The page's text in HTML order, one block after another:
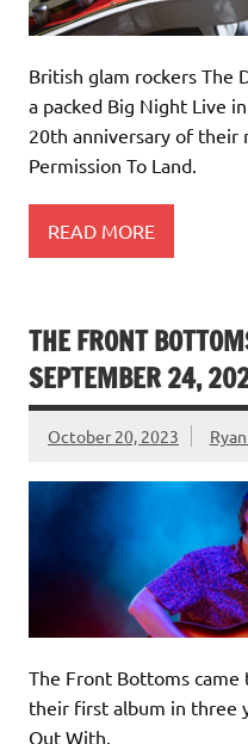
British glam rockers The
a packed Big Night Live
20th anniversary of their
Permission To Land.
READ MORE
THE FRONT
SEPTEMBER 24,
October 20, 2023
The Front Bottoms
their first album in three
Out With.